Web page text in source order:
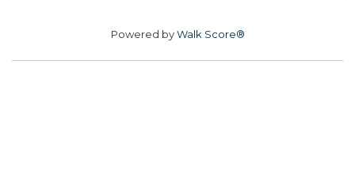
Powered byWalk Score®